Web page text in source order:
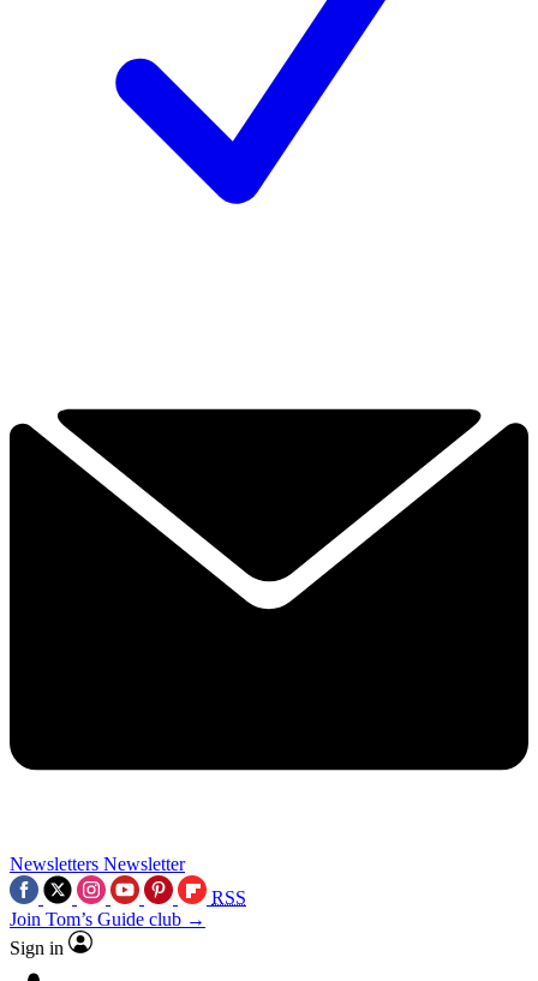
Newsletters Newsletter
RSS
Join Tom’s Guide club →
Sign in